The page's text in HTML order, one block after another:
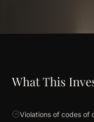
What This
Violations of codes of